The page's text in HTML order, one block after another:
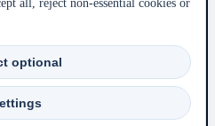
and refunds are handled by the
- All rights reserved.
all, reject non-essential cookies or
optional